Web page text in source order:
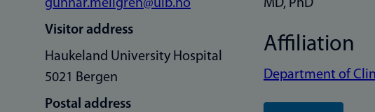
gunnar.mellgren@uib.no
Visitor address
Haukeland University Hospital
5021 Bergen
Postal address
MD, PhD
Affiliation
Department of